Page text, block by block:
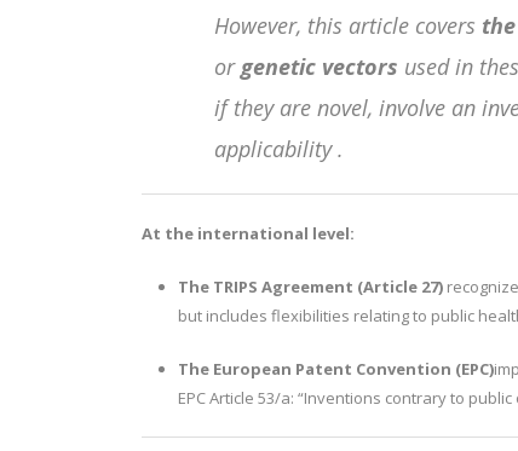
However, this article covers
orgenetic vectors used in
if they are novel, involve an
applicability .
At the international level:
The TRIPS Agreement (Article 27)
but includes flexibilities relating to public
The European Patent Convention (EPC)
EPC Article 53/a: “Inventions contrary to